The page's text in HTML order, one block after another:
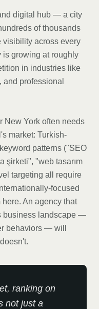
digital hub — a city
of thousands
visibility across every
is growing at roughly
in industries like
and professional
New York often needs
market: Turkish-
patterns ("SEO
şirketi", "web tasarım
targeting all require
focused
An agency that
business landscape —
behaviors — will
ranking on
not just a